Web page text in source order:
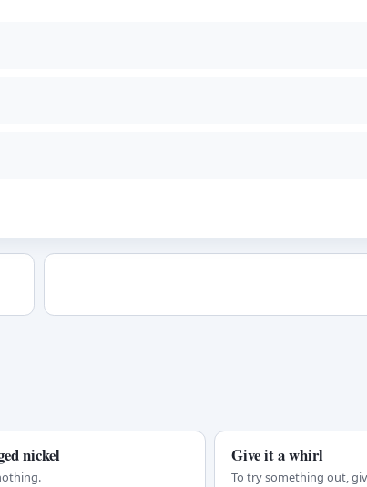
nickel Give it a whirl
To try something out,